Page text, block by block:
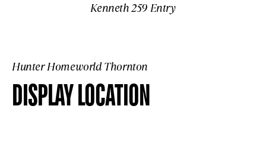
Kenneth 259 Entry
Hunter Homeworld Thornton
DISPLAY LOCATION